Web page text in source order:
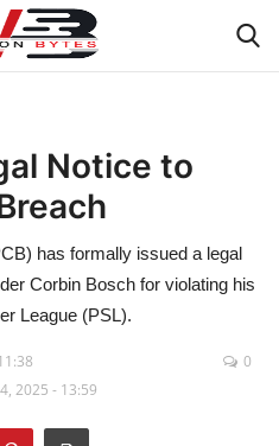
Notice to
has formally issued a legal
Corbin Bosch for violating his
League (PSL).
2025 - 13:59
0